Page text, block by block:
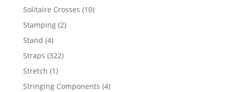
Solitaire Crosses 1010
Stamping 22
Stand 44
products
Straps 322322
Stretch 11
product
Stringing Components 44